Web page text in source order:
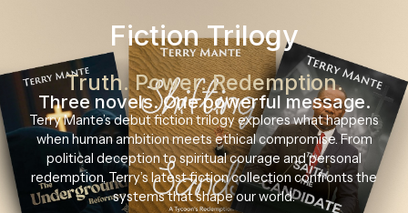
Fiction Trilogy
Truth. Power. Redemption.
Three novels. One powerful message.
Terry Mante’s debut fiction trilogy explores what happens
when human ambition meets ethical compromise. From
political deception to spiritual courage and personal
redemption, Terry’s latest fiction collection confronts the
systems that shape our world.